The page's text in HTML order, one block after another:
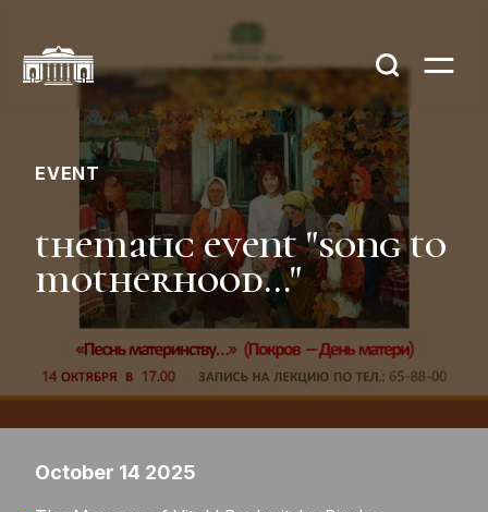
EVENT
thematic event "song to
motherhood..."
October 14 2025